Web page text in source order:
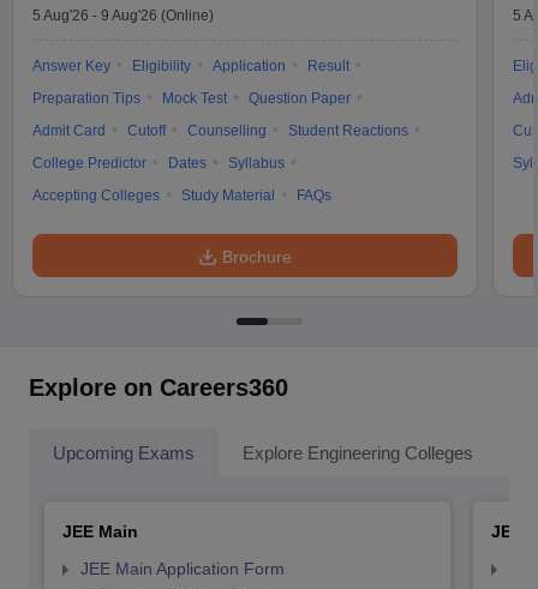
5 Aug'26 - 9 Aug'26 (Online)
Answer Key Eligibility Application
Result
Preparation Tips
Mock Test
Question Paper
Admit Card
Cutoff Counselling
Student Reactions
College Predictor
Dates
Syllabus
Accepting Colleges
Study Material FAQs
Brochure
5
Explore on Careers360
Upcoming Exams Explore Engineering Colleges
JEE Main
JEE Main Application Form
JEE